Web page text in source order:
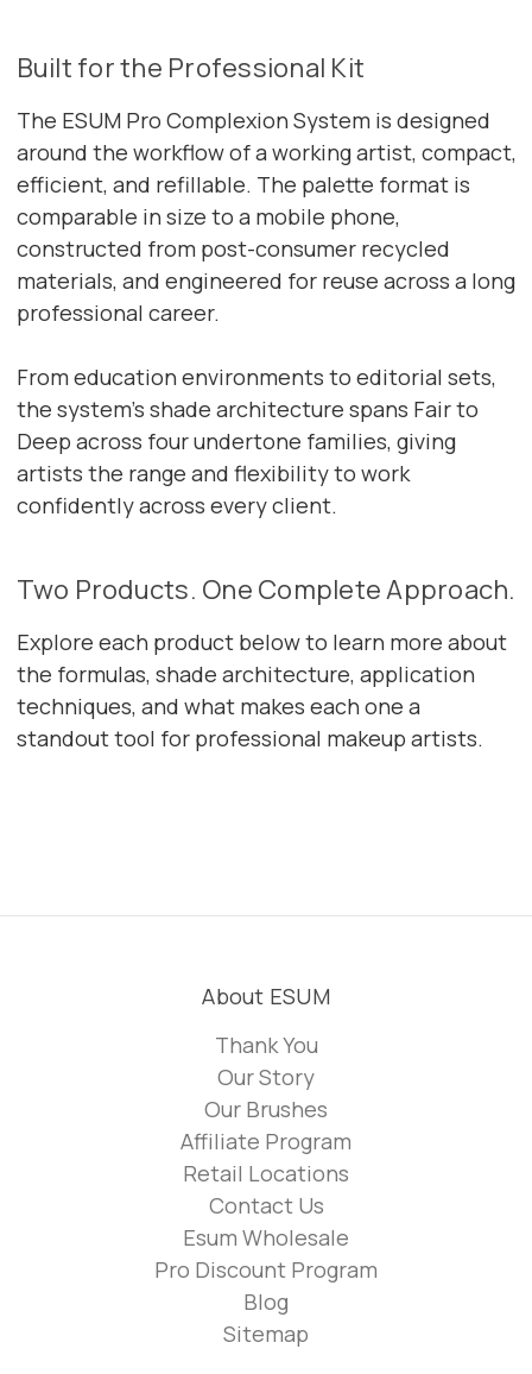
Built for the Professional Kit
The ESUM Pro Complexion System is designed
around the workflow of a working artist, compact,
efficient, and refillable. The palette format is
comparable in size to a mobile phone,
constructed from post-consumer recycled
materials, and engineered for reuse across a long
professional career.
From education environments to editorial sets,
the system's shade architecture spans Fair to
Deep across four undertone families, giving
artists the range and flexibility to work
confidently across every client.
Two Products. One Complete Approach.
Explore each product below to learn more about
the formulas, shade architecture, application
techniques, and what makes each one a
standout tool for professional makeup artists.
About ESUM
Thank You
Our Story
Our Brushes
Affiliate Program
Retail Locations
Contact Us
Esum Wholesale
Pro Discount Program
Blog
Sitemap